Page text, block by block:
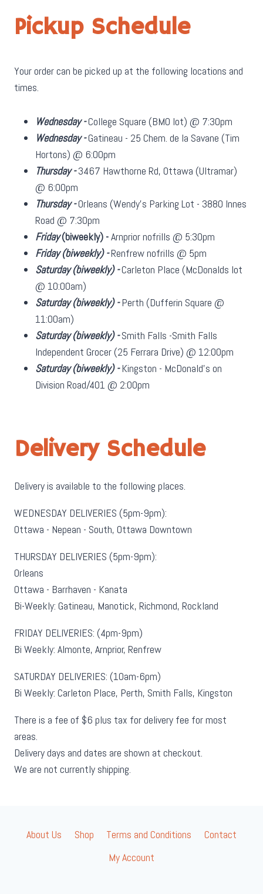
Pickup Schedule
Your order can be picked up at the following locations and
times.
Wednesday -College Square (BMO lot) @ 7:30pm
Wednesday -Gatineau - 25 Chem. de la Savane (Tim
Hortons) @ 6:00pm
Thursday -3467 Hawthorne Rd, Ottawa (Ultramar)
@ 6:00pm
Thursday -Orleans (Wendy's Parking Lot - 3880 Innes
Road @ 7:30pm
Friday(biweekly) -Arnprior nofrills @ 5:30pm
Friday(biweekly)-Renfrew nofrills @ 5pm
Saturday(biweekly)-Carleton Place (McDonalds lot
@ 10:00am)
Saturday(biweekly)-Perth (Dufferin Square @
11:00am)
Saturday(biweekly)-Smith Falls -Smith Falls
Independent Grocer (25 Ferrara Drive) @ 12:00pm
Saturday(biweekly)-Kingston - McDonald's on
Division Road/401 @ 2:00pm
Delivery Schedule
Delivery is available to the following places.
WEDNESDAY DELIVERIES (5pm-9pm):
Ottawa - Nepean - South, Ottawa Downtown
THURSDAY DELIVERIES (5pm-9pm):
Orleans
Ottawa - Barrhaven - Kanata
Bi-Weekly: Gatineau, Manotick, Richmond, Rockland
FRIDAY DELIVERIES: (4pm-9pm)
Bi Weekly: Almonte, Arnprior, Renfrew
SATURDAY DELIVERIES: (10am-6pm)
Bi Weekly: Carleton Place, Perth, Smith Falls, Kingston
There is a fee of $6 plus tax for delivery fee for most
areas.
Delivery days and dates are shown at checkout.
We are not currently shipping.
About Us Shop Terms and Conditions
Contact
My Account